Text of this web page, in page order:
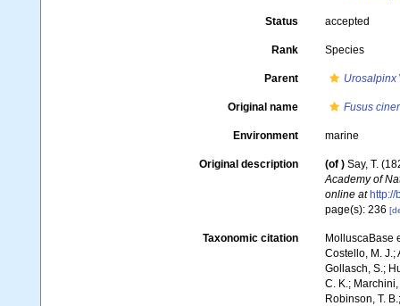
Status accepted
Rank Species
Parent Urosalpinx
Original name Fusus
Environment marine
Original description (of ) Say, T.
Academy of
online at
page(s): 236
Taxonomic citation
MolluscaBase
Costello, M. J.;
Gollasch, S.;
C. K.;
Robinson, T.